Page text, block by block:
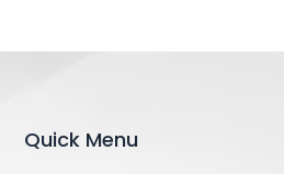
Quick Menu